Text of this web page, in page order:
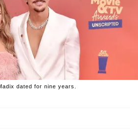
dated for nine years.